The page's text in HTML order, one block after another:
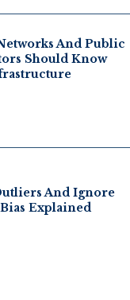
And Public
Should Know
And Ignore
Explained